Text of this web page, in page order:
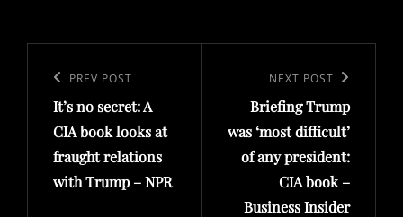
navigation
Previous
Post
PREV POST
It’s no secret: A
CIA book looks at
fraught relations
with Trump – NPR
Post
NEXT POST
Briefing Trump
was ‘most difficult’
of any president:
CIA book –
Business Insider